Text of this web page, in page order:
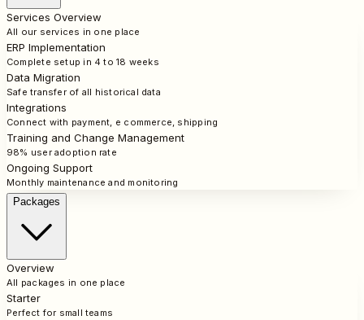
Services Overview
All our services in one place
ERP Implementation
Complete setup in 4 to 18 weeks
Data Migration
Safe transfer of all historical data
Integrations
Connect with payment, e commerce, shipping
Training and Change Management
98% user adoption rate
Ongoing Support
Monthly maintenance and monitoring
Packages
Overview
All packages in one place
Starter
Perfect for small teams